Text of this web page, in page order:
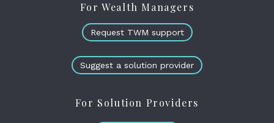
For Wealth Managers
Request TWM support
Suggest a solution provider
For Solution Providers